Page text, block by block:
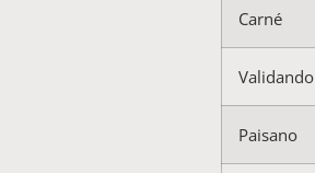
Carné
Validando
Paisano